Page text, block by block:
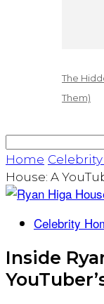
The
Them)
Home
House: A
Celebrity
Inside